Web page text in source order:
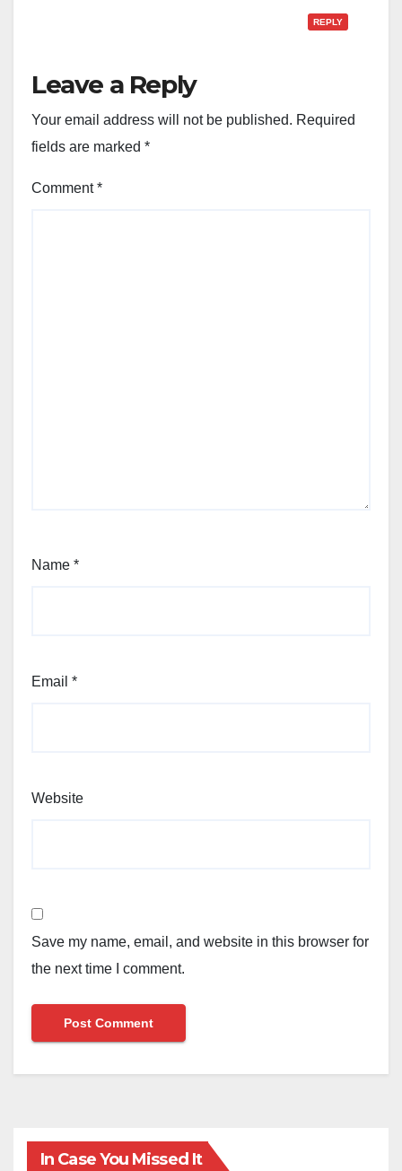
REPLY
Leave a Reply
Your email address will not be published. Required
fields are marked *
Comment*
Name *
Email *
Website
Save my name, email, and website in this browser for
the next time I comment.
In Case You Missed It